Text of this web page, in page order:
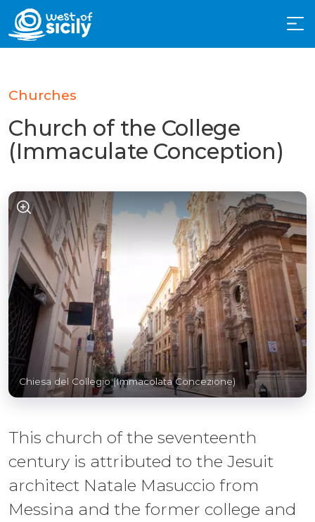
Churches
Church of the College
(Immaculate Conception)
Chiesa del Collegio (Immacolata Concezione)
This church of the seventeenth
century is attributed to the Jesuit
architect Natale Masuccio from
Messina and the former college and